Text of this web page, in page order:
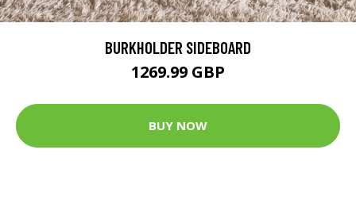
BURKHOLDER SIDEBOARD
1269.99 GBP
BUY NOW